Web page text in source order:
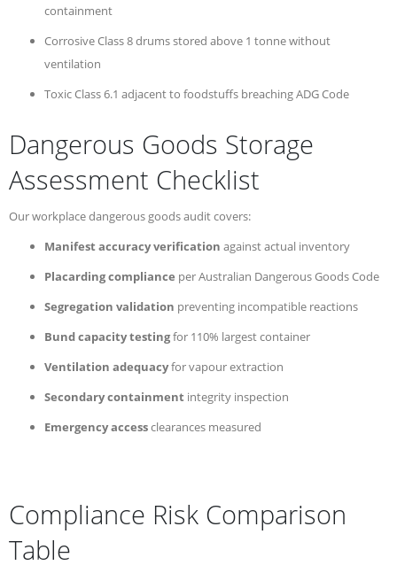
containment
Corrosive Class 8 drums stored above 1 tonne without
ventilation
Toxic Class 6.1 adjacent to foodstuffs breaching ADG Code
Dangerous Goods Storage
Assessment Checklist
Our workplace dangerous goods audit covers:
Manifest accuracy verification against actual inventory
Placarding compliance per Australian Dangerous Goods Code
Segregation validation preventing incompatible reactions
Bund capacity testingfor 110% largest container
Ventilation adequacyfor vapour extraction
Secondary containment integrity inspection
Emergency accessclearances measured
Compliance Risk Comparison
Table